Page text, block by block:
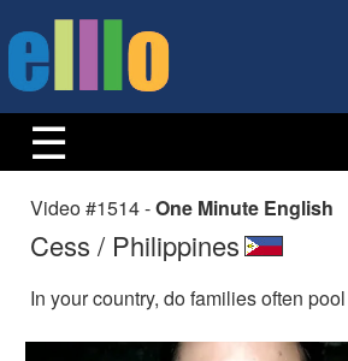
Video #1514 -One Minute English
Cess / Philippines
In your country, do families often